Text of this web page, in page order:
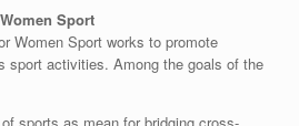
Sport
Women Sport works to promote
sport activities. Among the goals of the